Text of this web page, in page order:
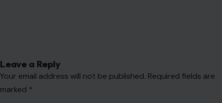
Leave a Reply
Your email address will not be published. Required fields are
marked *